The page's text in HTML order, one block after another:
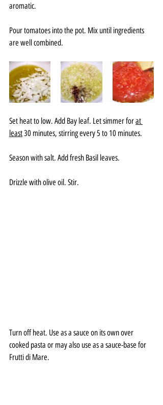
aromatic.
Pour tomatoes into the pot. Mix until ingredients
are well combined.
Set heat to low. Add Bay leaf. Let simmer for at
least 30 minutes, stirring every 5 to 10 minutes.
Season with salt. Add fresh Basil leaves.
Drizzle with olive oil. Stir.
Turn off heat. Use as a sauce on its own over
cooked pasta or may also use as a sauce-base for
Frutti di Mare.